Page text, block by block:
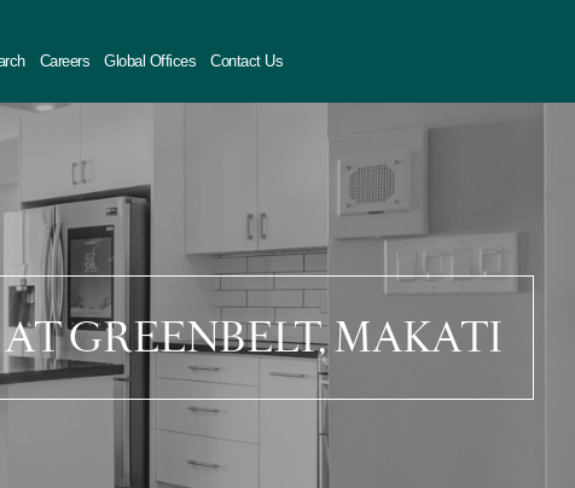
Careers Global Offices Contact Us
GREENBELT, MAKATI